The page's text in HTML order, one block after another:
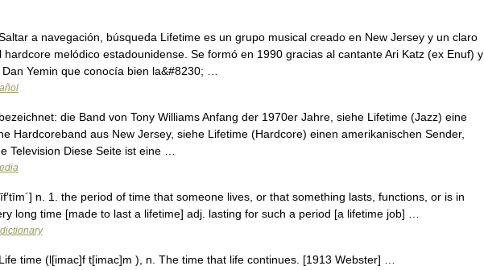
a navegación, búsqueda Lifetime es un grupo musical creado en New Jersey y un claro
hardcore melódico estadounidense. Se formó en 1990 gracias al cantante Ari Katz (ex Enuf) y
Yemin que conocía bien la&#8230; …
die Band von Tony Williams Anfang der 1970er Jahre, siehe Lifetime (Jazz) eine
Hardcoreband aus New Jersey, siehe Lifetime (Hardcore) einen amerikanischen Sender,
Television Diese Seite ist eine …
n. 1. the period of time that someone lives, or that something lasts, functions, or is in
long time [made to last a lifetime] adj. lasting for such a period [a lifetime job] …
time (l[imac]f t[imac]m ), n. The time that life continues. [1913 Webster] …